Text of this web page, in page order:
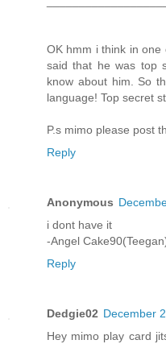
OK hmm i think in
said that he was top
know about him. So
language! Top secret
P.s mimo please post
Reply
Anonymous
i dont have it
-Angel
Reply
Dedgie02 December
Hey mimo play card